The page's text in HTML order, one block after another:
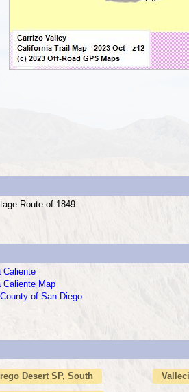
Route of 1849
Caliente
Caliente Map
of San Diego
Desert SP, South